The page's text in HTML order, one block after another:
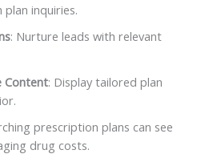
plan inquiries.
: Nurture leads with relevant
Content: Display tailored plan
prescription plans can see
drug costs.